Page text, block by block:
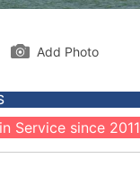
Add Photo
Service since 2011